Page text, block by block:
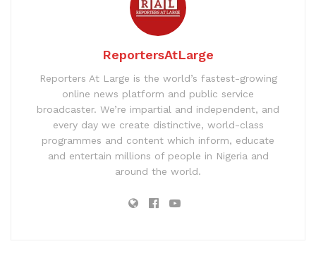
ReportersAtLarge
Reporters At Large is the world’s fastest-growing
online news platform and public service
broadcaster. We’re impartial and independent, and
every day we create distinctive, world-class
programmes and content which inform, educate
and entertain millions of people in Nigeria and
around the world.